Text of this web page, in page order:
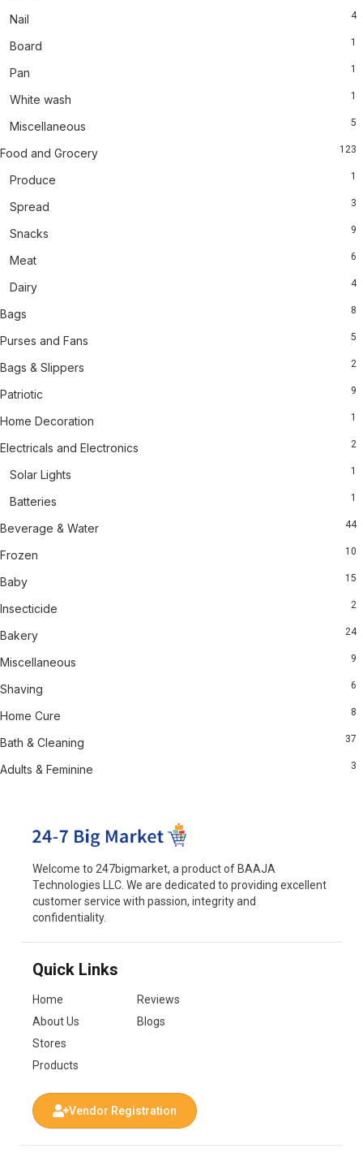
Nail 4
Board 1
Pan 1
White wash 1
Miscellaneous 5
Food and Grocery 123
Produce 1
Spread 3
Snacks 9
Meat 6
Dairy 4
Bags 8
Purses and Fans 5
Bags & Slippers 2
Patriotic 9
Home Decoration 1
Electricals and Electronics 2
Solar Lights 1
Batteries 1
Beverage & Water 44
Frozen 10
Baby 15
Insecticide 2
Bakery 24
Miscellaneous 9
Shaving 6
Home Cure 8
Bath & Cleaning 37
Adults & Feminine 3
Welcome to 247bigmarket, a product of BAAJA
Technologies LLC. We are dedicated to providing excellent
customer service with passion, integrity and
confidentiality.
Quick Links
Home
Reviews
About Us
Blogs
Stores
Products
Vendor Registration